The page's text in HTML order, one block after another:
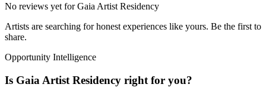
No reviews yet forGaia Artist Residency
Artists are searching for honest experiences like yours. Be the first to
share.
Opportunity Intelligence
Is Gaia Artist Residency right for you?